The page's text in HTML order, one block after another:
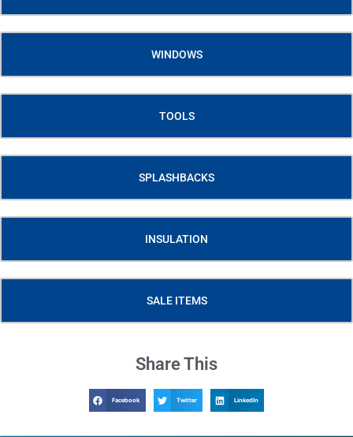
WINDOWS
TOOLS
SPLASHBACKS
INSULATION
SALE ITEMS
Share This
Facebook Twitter LinkedIn